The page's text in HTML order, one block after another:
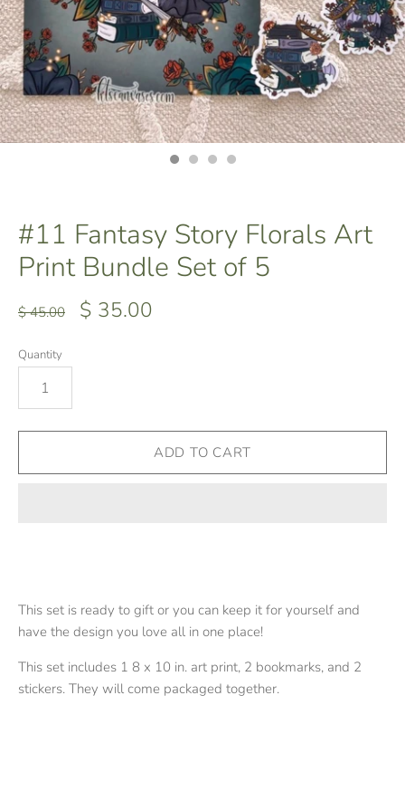
#11 Fantasy Story Florals Art
Print Bundle Set of 5
$ 45.00 $ 35.00
Quantity
This set is ready to gift or you can keep it for yourself and
have the design you love all in one place!
This set includes 1 8 x 10 in. art print, 2 bookmarks, and 2
stickers. They will come packaged together.